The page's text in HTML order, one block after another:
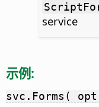
service
示例:
svc.Forms(